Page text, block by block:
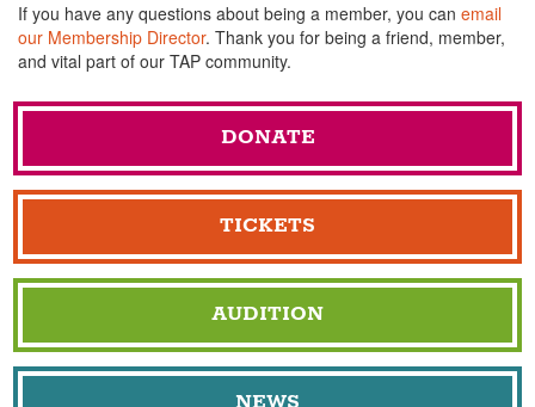
If you have any questions about being a member, you can email
our Membership Director. Thank you for being a friend, member,
and vital part of our TAP community.
DONATE
TICKETS
AUDITION